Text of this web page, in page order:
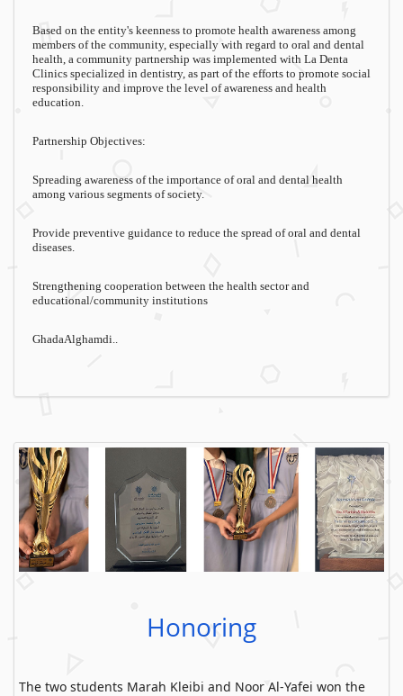
Based on the entity's keenness to promote health awareness among
members of the community, especially with regard to oral and dental
health, a community partnership was implemented with La Denta
Clinics specialized in dentistry, as part of the efforts to promote social
responsibility and improve the level of awareness and health
education.
Partnership Objectives:
Spreading awareness of the importance of oral and dental health
among various segments of society.
Provide preventive guidance to reduce the spread of oral and dental
diseases.
Strengthening cooperation between the health sector and
educational/community institutions
GhadaAlghamdi..
Honoring
The two students Marah Kleibi and Noor Al-Yafei won the